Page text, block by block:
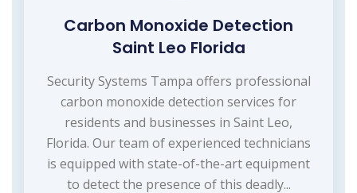
Carbon Monoxide Detection
Saint Leo Florida
Security Systems Tampa offers professional
carbon monoxide detection services for
residents and businesses in Saint Leo,
Florida. Our team of experienced technicians
is equipped with state-of-the-art equipment
to detect the presence of this deadly...